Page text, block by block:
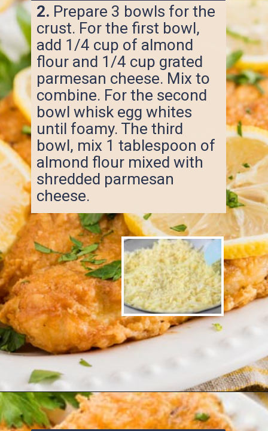
2. Prepare 3 bowls for the
crust. For the first bowl,
add 1/4 cup of almond
flour and 1/4 cup grated
parmesan cheese. Mix to
combine. For the second
bowl whisk egg whites
until foamy. The third
bowl, mix 1 tablespoon of
almond flour mixed with
shredded parmesan
cheese.
Opening https://www.ketofocus.com/recipes/parmesan-crusted-chicken/